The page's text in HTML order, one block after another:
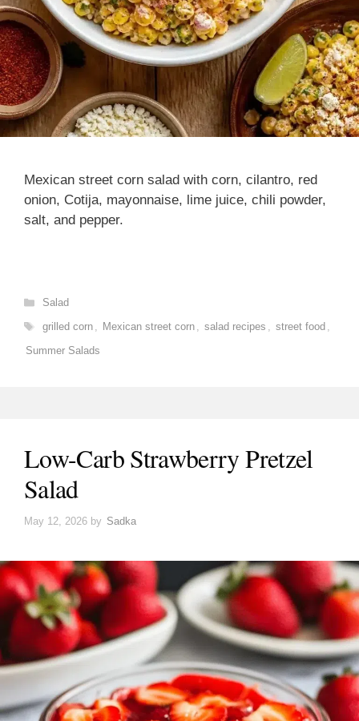
Mexican street corn salad with corn, cilantro, red
onion, Cotija, mayonnaise, lime juice, chili powder,
salt, and pepper.
Categories
Salad
Tags
grilled corn , Mexican street corn , salad recipes , street food ,
Summer Salads
Low-Carb Strawberry Pretzel
Salad
May 12, 2026 by Sadka